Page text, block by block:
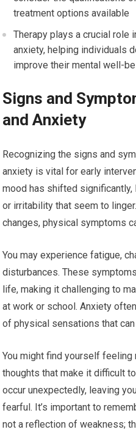
treatment options available
Therapy plays a crucial role
anxiety, helping individuals
improve their mental well-
Signs and
and Anxiety
Recognizing the signs and
anxiety is vital for early
mood has shifted
or irritability that seem to
changes, physical symptoms
You may experience fatigue,
disturbances. These
life, making it challenging to
at work or school. Anxiety
of physical sensations that can
You might find yourself
thoughts that make it difficult
occur unexpectedly, leaving
fearful. It’s important to
not a reflection of weakness;